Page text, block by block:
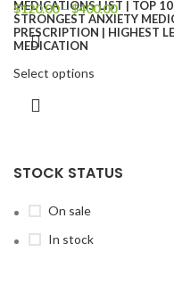
STOCK STATUS
On sale
In stock
$120.00–$400.00
Select options